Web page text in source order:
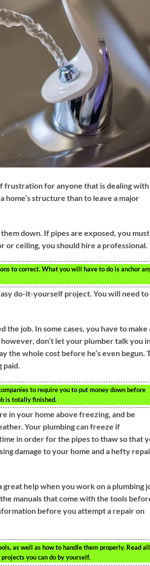
frustration for anyone that is dealing with
home’s structure than to leave a major
down. If pipes are exposed, you must
ceiling, you should hire a professional.
to correct. What you will have to do is anchor
do-it-yourself project. You will need to
job. In some cases, you have to make
don’t let your plumber talk you
the whole cost before he’s even begun.
paid.
to require you to put money down before
is totally finished.
in your home above freezing, and be
Your plumbing can freeze if
in order for the pipes to thaw so that
damage to your home and a hefty
help when you work on a plumbing
manuals that come with the tools
before you attempt a repair on
as well as how to handle them properly. Read all
you can do by yourself.